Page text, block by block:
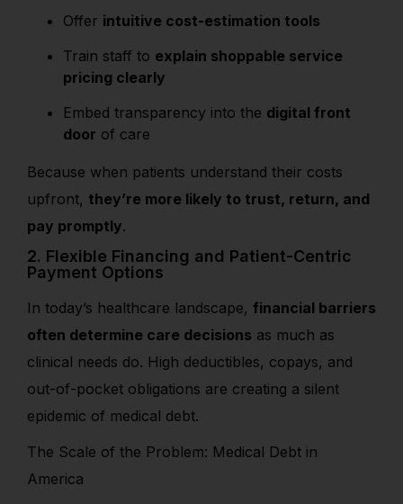
Offer intuitive cost-estimation tools
Train staff to explain shoppable service
pricing clearly
Embed transparency into the digital front
door of care
Because when patients understand their costs
upfront, they’re more likely to trust, return, and
pay promptly.
2. Flexible Financing and Patient-Centric
Payment Options
In today’s healthcare landscape, financial barriers
often determine care decisions as much as
clinical needs do. High deductibles, copays, and
out-of-pocket obligations are creating a silent
epidemic of medical debt.
The Scale of the Problem: Medical Debt in
America